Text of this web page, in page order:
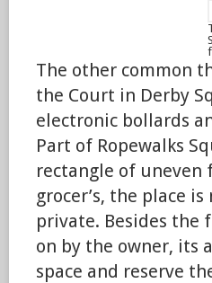
The other common
the Court in Derby
electronic bollards
Part of Ropewalks
rectangle of uneven
grocer’s, the place
private. Besides the
on by the owner, its
space and reserve